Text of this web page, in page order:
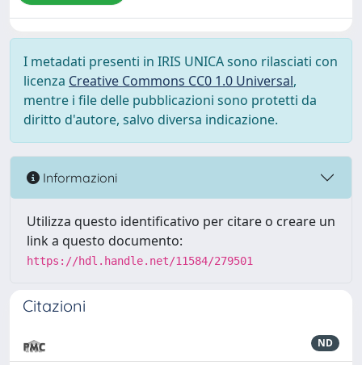
I metadati presenti in IRIS UNICA sono rilasciati con
licenza Creative Commons CC0 1.0 Universal,
mentre i file delle pubblicazioni sono protetti da
diritto d'autore, salvo diversa indicazione.
Informazioni
Utilizza questo identificativo per citare o creare un
link a questo documento:
https://hdl.handle.net/11584/279501
Citazioni
ND